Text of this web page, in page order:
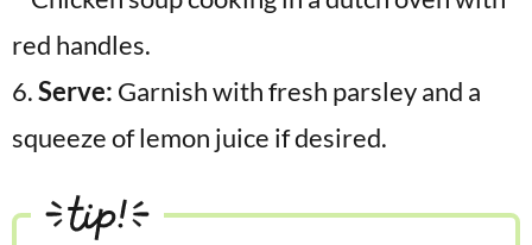
6.Serve: Garnish with fresh parsley and a
squeeze of lemon juice if desired.
tip!